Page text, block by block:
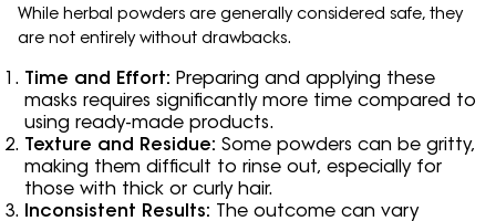
While herbal powders are generally considered safe, they
are not entirely without drawbacks.
Time and Effort: Preparing and applying these
masks requires significantly more time compared to
using ready-made products.
Texture and Residue: Some powders can be gritty,
making them difficult to rinse out, especially for
those with thick or curly hair.
Inconsistent Results: The outcome can vary